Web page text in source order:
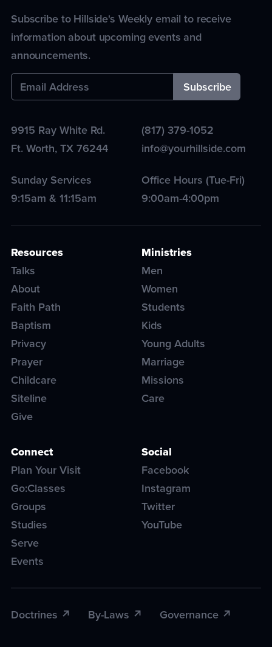
Subscribe to Hillside's Weekly email to receive
information about upcoming events and
announcements.
9915 Ray White Rd.
Ft. Worth, TX 76244
(817) 379-1052
info@yourhillside.com
Sunday Services
9:15am & 11:15am
Office Hours (Tue-Fri)
9:00am-4:00pm
Resources
Talks
About
Faith Path
Baptism
Privacy
Prayer
Childcare
Siteline
Give
Ministries
Men
Women
Students
Kids
Young Adults
Marriage
Missions
Care
Connect
Plan Your Visit
Go:Classes
Groups
Studies
Serve
Events
Social
Facebook
Instagram
Twitter
YouTube
Doctrines By-Laws Governance